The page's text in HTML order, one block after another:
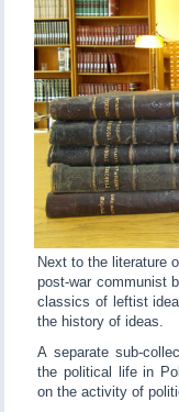
Next to the literature
post-war communist
classics of leftist
the history of ideas.
A separate sub-
the political life in
on the activity of